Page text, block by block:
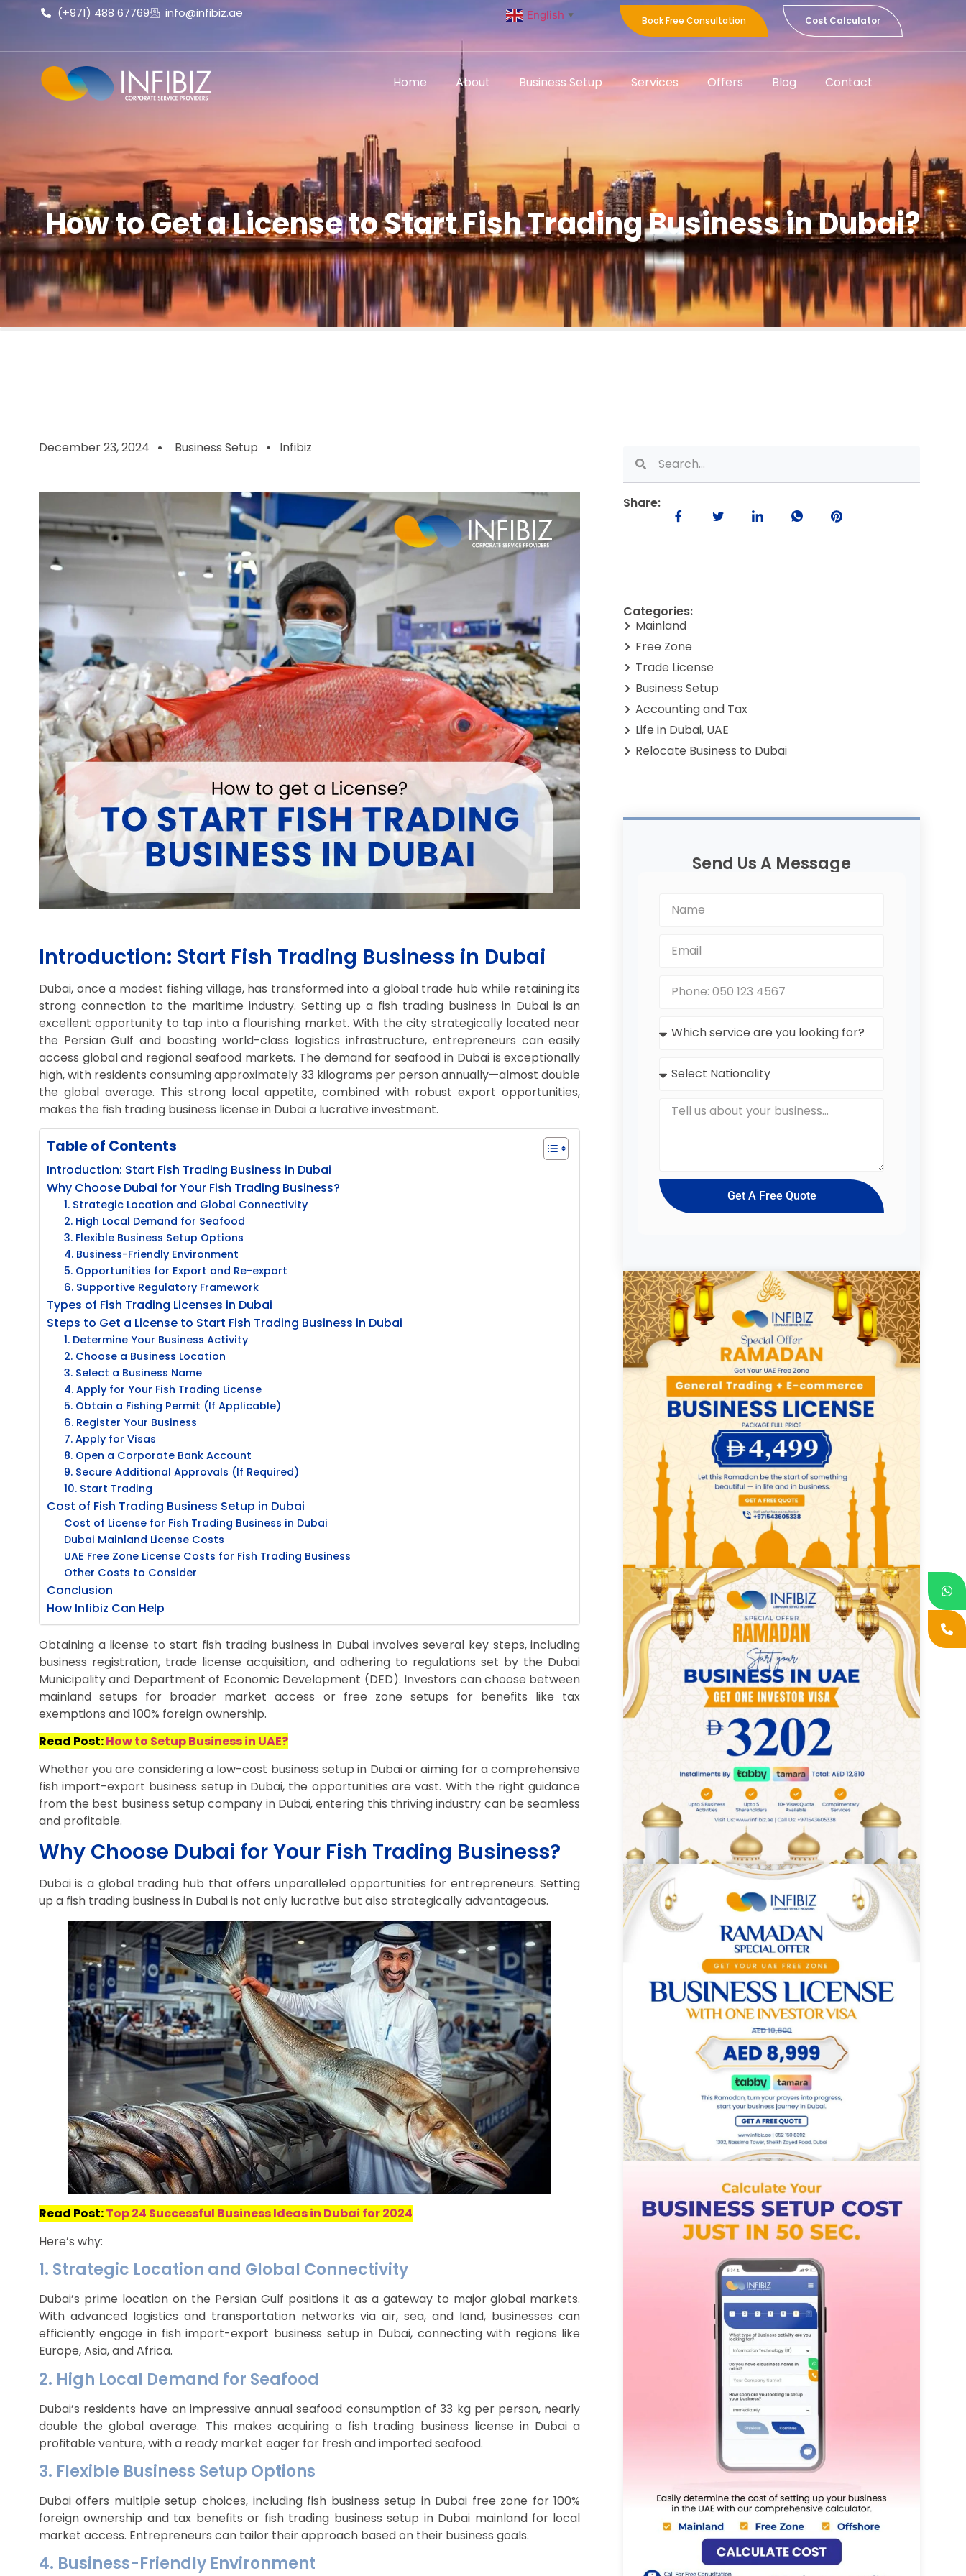
(+971) 488 67769 info@infibiz.ae English ▼ Book Free Consultation Cost Calculator
Home About Business Setup Services Offers Blog Contact
How to Get a License to Start Fish Trading Business in Dubai?
December 23, 2024 Business Setup Infibiz
Introduction: Start Fish Trading Business in Dubai
Dubai, once a modest fishing village, has transformed into a global trade hub while retaining its
strong connection to the maritime industry. Setting up a fish trading business in Dubai is an
excellent opportunity to tap into a flourishing market. With the city strategically located near
the Persian Gulf and boasting world-class logistics infrastructure, entrepreneurs can easily
access global and regional seafood markets. The demand for seafood in Dubai is exceptionally
high, with residents consuming approximately 33 kilograms per person annually—almost double
the global average. This strong local appetite, combined with robust export opportunities,
makes the fish trading business license in Dubai a lucrative investment.
Table of Contents
Introduction: Start Fish Trading Business in Dubai
Why Choose Dubai for Your Fish Trading Business?
1. Strategic Location and Global Connectivity
2. High Local Demand for Seafood
3. Flexible Business Setup Options
4. Business-Friendly Environment
5. Opportunities for Export and Re-export
6. Supportive Regulatory Framework
Types of Fish Trading Licenses in Dubai
Steps to Get a License to Start Fish Trading Business in Dubai
1. Determine Your Business Activity
2. Choose a Business Location
3. Select a Business Name
4. Apply for Your Fish Trading License
5. Obtain a Fishing Permit (If Applicable)
6. Register Your Business
7. Apply for Visas
8. Open a Corporate Bank Account
9. Secure Additional Approvals (If Required)
10. Start Trading
Cost of Fish Trading Business Setup in Dubai
Cost of License for Fish Trading Business in Dubai
Dubai Mainland License Costs
UAE Free Zone License Costs for Fish Trading Business
Other Costs to Consider
Conclusion
How Infibiz Can Help
Obtaining a license to start fish trading business in Dubai involves several key steps, including
business registration, trade license acquisition, and adhering to regulations set by the Dubai
Municipality and Department of Economic Development (DED). Investors can choose between
mainland setups for broader market access or free zone setups for benefits like tax
exemptions and 100% foreign ownership.
Read Post:How to Setup Business in UAE?
Whether you are considering a low-cost business setup in Dubai or aiming for a comprehensive
fish import-export business setup in Dubai, the opportunities are vast. With the right guidance
from the best business setup company in Dubai, entering this thriving industry can be seamless
and profitable.
Why Choose Dubai for Your Fish Trading Business?
Dubai is a global trading hub that offers unparalleled opportunities for entrepreneurs. Setting
up a fish trading business in Dubai is not only lucrative but also strategically advantageous.
Read Post:Top 24 Successful Business Ideas in Dubai for 2024
Here’s why:
1. Strategic Location and Global Connectivity
Dubai’s prime location on the Persian Gulf positions it as a gateway to major global markets.
With advanced logistics and transportation networks via air, sea, and land, businesses can
efficiently engage in fish import-export business setup in Dubai, connecting with regions like
Europe, Asia, and Africa.
2. High Local Demand for Seafood
Dubai’s residents have an impressive annual seafood consumption of 33 kg per person, nearly
double the global average. This makes acquiring a fish trading business license in Dubai a
profitable venture, with a ready market eager for fresh and imported seafood.
3. Flexible Business Setup Options
Dubai offers multiple setup choices, including fish business setup in Dubai free zone for 100%
foreign ownership and tax benefits or fish trading business setup in Dubai mainland for local
market access. Entrepreneurs can tailor their approach based on their business goals.
4. Business-Friendly Environment
Share:
Categories:
Mainland
Free Zone
Trade License
Business Setup
Accounting and Tax
Life in Dubai, UAE
Relocate Business to Dubai
Send Us A Message
Get A Free Quote